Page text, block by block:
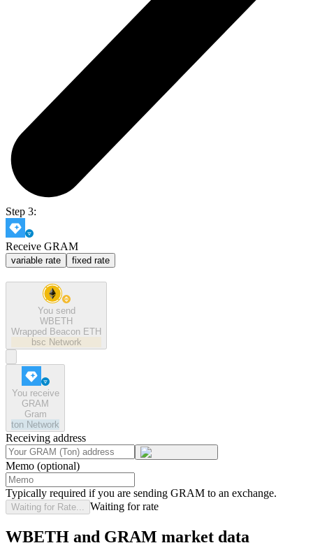
Step 3:
Receive GRAM
variable rate fixed rate
You send
WBETH
Wrapped Beacon ETH
bsc Network
You receive
GRAM
Gram
ton Network
Receiving address
Memo (optional)
Typically required if you are sending GRAM to an exchange.
Waiting for Rate... Waiting for rate
WBETH and GRAM market data